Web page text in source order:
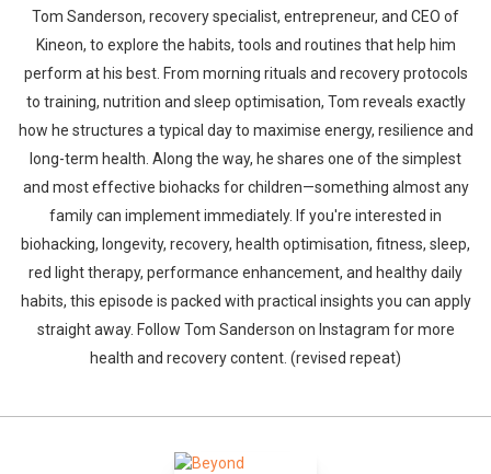
Tom Sanderson, recovery specialist, entrepreneur, and CEO of
Kineon, to explore the habits, tools and routines that help him
perform at his best. From morning rituals and recovery protocols
to training, nutrition and sleep optimisation, Tom reveals exactly
how he structures a typical day to maximise energy, resilience and
long-term health. Along the way, he shares one of the simplest
and most effective biohacks for children—something almost any
family can implement immediately. If you're interested in
biohacking, longevity, recovery, health optimisation, fitness, sleep,
red light therapy, performance enhancement, and healthy daily
habits, this episode is packed with practical insights you can apply
straight away. Follow Tom Sanderson on Instagram for more
health and recovery content. (revised repeat)